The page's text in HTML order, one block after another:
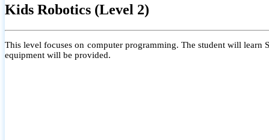
Kids Robotics (Level 2)
This level focuses on computer programming. The student will
equipment will be provided.